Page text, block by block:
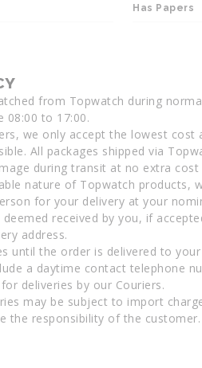
Has Papers
from Topwatch during
08:00 to 17:00.
we only accept the lowest cost
All packages shipped via
during transit at no extra cost
nature of Topwatch products,
for your delivery at your
deemed received by you, if
address.
until the order is delivered to
a daytime contact telephone
deliveries by our Couriers.
may be subject to import
the responsibility of the